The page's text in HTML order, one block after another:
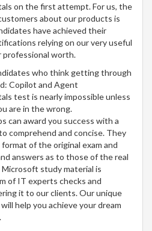
on the first attempt. For us, the
about our products is
have achieved their
relying on our very useful
professional worth.
who think getting through
Copilot and Agent
test is nearly impossible unless
are in the wrong.
can award you success with a
comprehend and concise. They
of the original exam and
answers as to those of the real
study material is
of IT experts checks and
it to our clients. Our unique
help you achieve your dream